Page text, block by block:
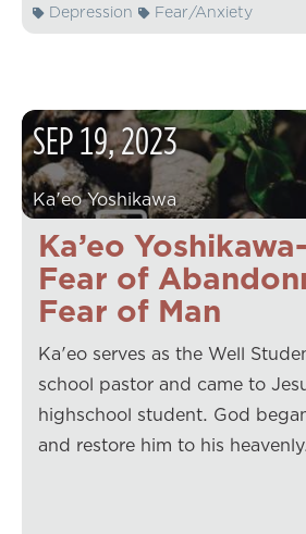
Depression Fear/Anxiety
Ka’eo
Fear of
Fear of Man
SEP19,2023
Ka'eo Yoshikawa
Ka'eo serves as the Well
school pastor and came to
highschool student. God
and restore him to his